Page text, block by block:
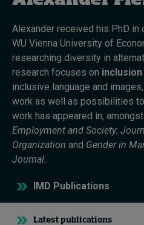
Topics
Podcasts
Popular series
2026 IMD research -
Live events
About
Submissions
Contact
Alexander received his PhD
WU Vienna University of
researching diversity in
research focuses on
inclusive language and
work as well as possibilities
work has appeared in,
Employment and Society;
Organization and Gender in
Journal.
IMD Publications
Latest publications